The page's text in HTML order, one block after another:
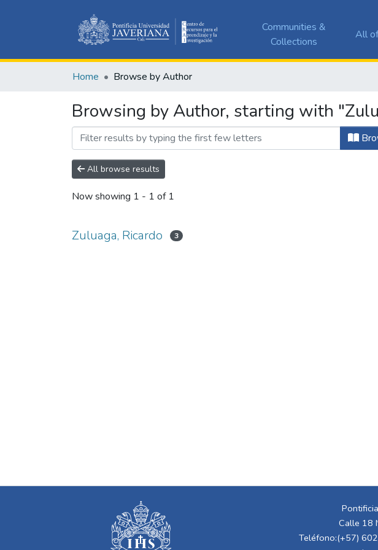
Communities &
Collections
All
Home Browse by Author
Browsing by Author, starting with
All browse results
Now showing 1 - 1 of 1
Zuluaga, Ricardo 3
Calle 18
Teléfono:(+57)